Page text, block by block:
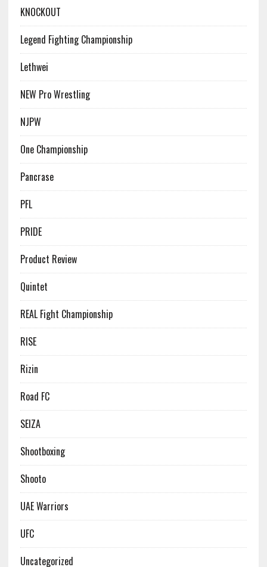
KNOCKOUT
Legend Fighting Championship
Lethwei
NEW Pro Wrestling
NJPW
One Championship
Pancrase
PFL
PRIDE
Product Review
Quintet
REAL Fight Championship
RISE
Rizin
Road FC
SEIZA
Shootboxing
Shooto
UAE Warriors
UFC
Uncategorized